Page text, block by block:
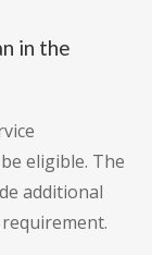
in the
eligible. The
additional